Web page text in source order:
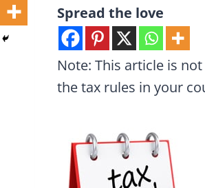
Spread the love
Note: This article is
the tax rules in your